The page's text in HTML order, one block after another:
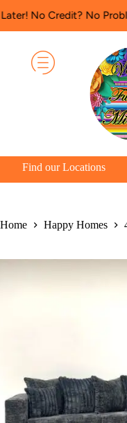
Credit? No Problem! 🛋️
Find our Locations
Home Happy Homes